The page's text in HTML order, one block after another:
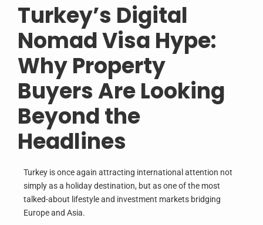
Turkey’s Digital
Nomad Visa Hype:
Why Property
Buyers Are Looking
Beyond the
Headlines
Turkey is once again attracting international attention not
simply as a holiday destination, but as one of the most
talked-about lifestyle and investment markets bridging
Europe and Asia.